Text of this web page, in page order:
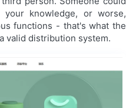
knowledge, or worse,
functions - that's what the
valid distribution system.